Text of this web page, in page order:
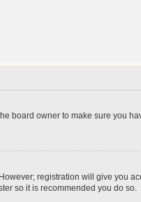
board owner to make sure you
registration will give you
so it is recommended you do so.